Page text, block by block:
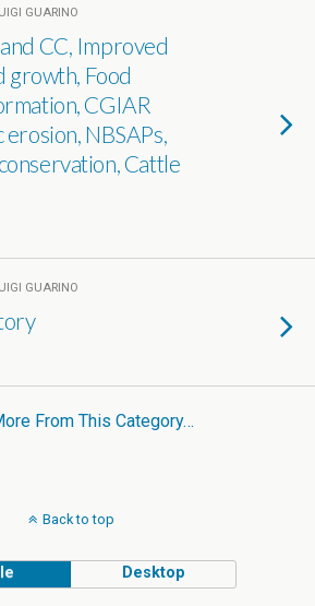
GUARINO
CC, Improved
growth, Food
CGIAR
erosion, NBSAPs,
Cattle
GUARINO
From This Category…
Back to top
Desktop